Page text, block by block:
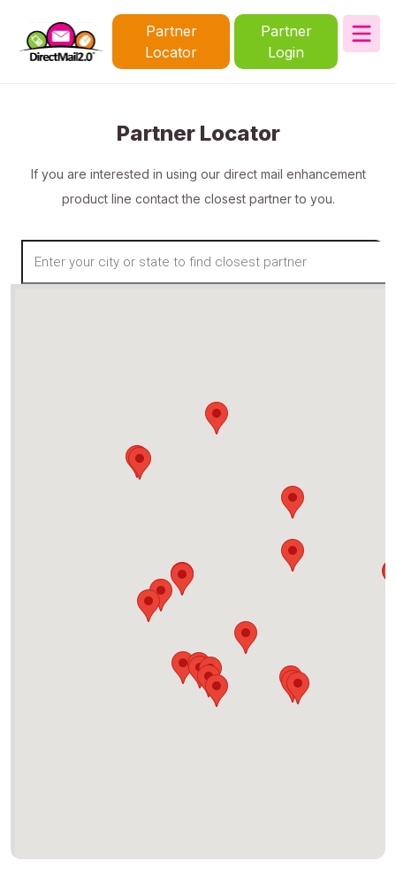
Partner
Locator
Partner
Login
Partner Locator
If you are interested in using our direct mail enhancement
product line contact the closest partner to you.